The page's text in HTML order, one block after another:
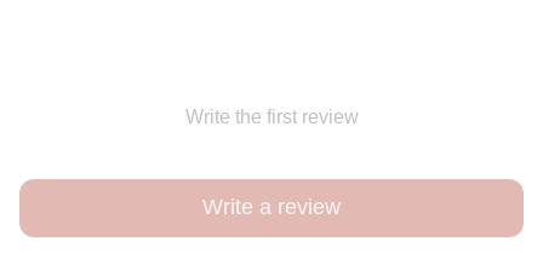
Write the first review
Write a review